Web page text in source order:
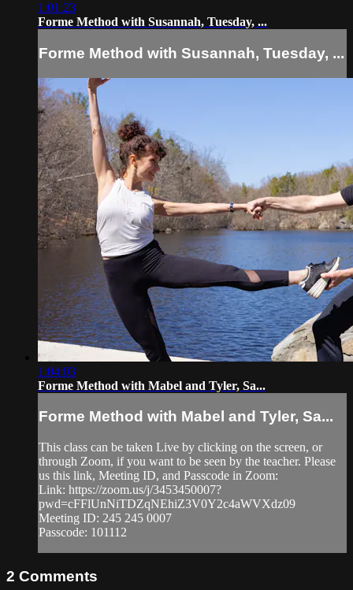
1:01:23
Forme Method with Susannah, Tuesday, ...
Forme Method with Susannah, Tuesday, ...
1:04:03
Forme Method with Mabel and Tyler, Sa...
Forme Method with Mabel and Tyler, Sa...
This class can be taken Live by clicking on the screen, or
through Zoom, if you want to be seen by the teacher. Please
us this link, Meeting ID, and Passcode in Zoom:
Link: https://zoom.us/j/3453450007?
pwd=cFFlUnNiTDZqNEhiZ3V0Y2c4aWVXdz09
Meeting ID: 245 245 0007
Passcode: 101112
2 Comments